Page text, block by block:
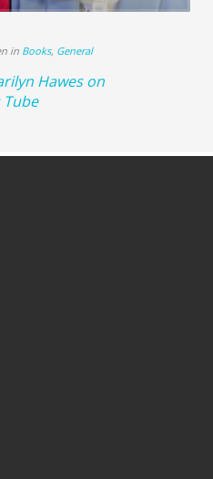
in Books, General
Hawes on